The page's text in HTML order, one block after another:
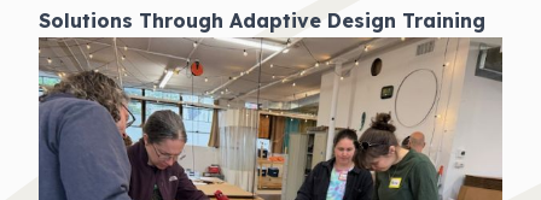
Solutions Through Adaptive Design Training